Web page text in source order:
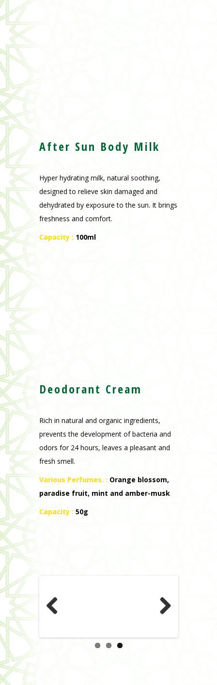
After Sun Body Milk
Hyper hydrating milk, natural soothing,
designed to relieve skin damaged and
dehydrated by exposure to the sun. It brings
freshness and comfort.
Capacity : 100ml
Deodorant Cream
Rich in natural and organic ingredients,
prevents the development of bacteria and
odors for 24 hours, leaves a pleasant and
fresh smell.
Various Perfumes. : Orange blossom,
paradise fruit, mint and amber-musk.
Capacity : 50g
Previous Next